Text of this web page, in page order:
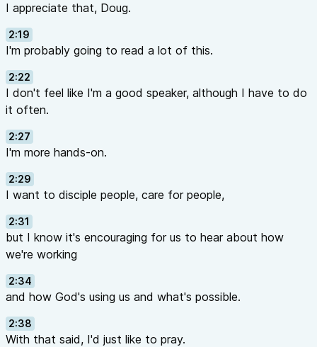
I appreciate that, Doug.
2:19
I'm probably going to read a lot of this.
2:22
I don't feel like I'm a good speaker, although I have to do
it often.
2:27
I'm more hands-on.
2:29
I want to disciple people, care for people,
2:31
but I know it's encouraging for us to hear about how
we're working
2:34
and how God's using us and what's possible.
2:38
With that said, I'd just like to pray.